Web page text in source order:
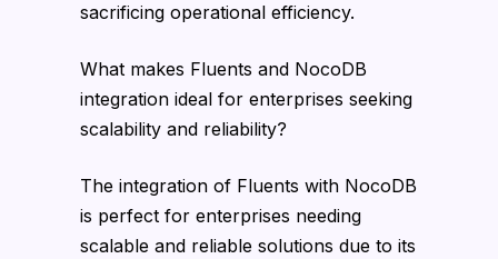
sacrificing operational efficiency.
What makes Fluents and NocoDB
integration ideal for enterprises seeking
scalability and reliability?
The integration of Fluents with NocoDB
is perfect for enterprises needing
scalable and reliable solutions due to its